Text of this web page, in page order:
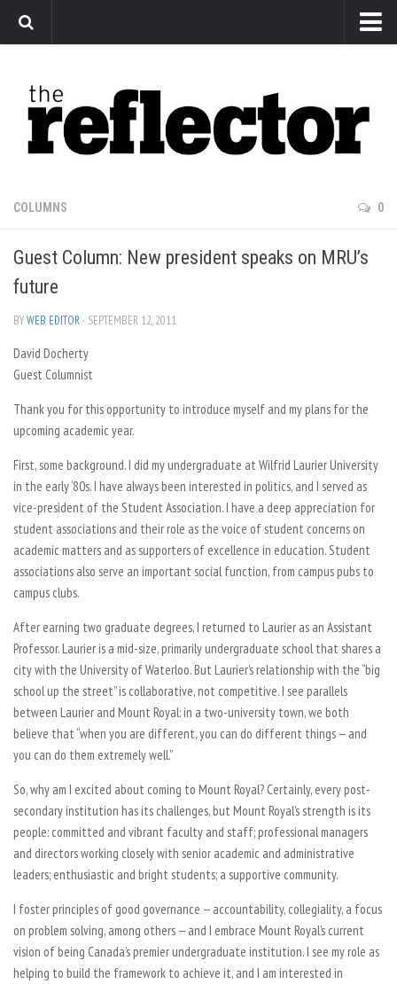
Arts
Features
Sports
Editorial
Privacy Policy
The Reflector x MRU Write Club
COLUMNS 0
Guest Column: New president speaks on MRU’s
future
BYWEB EDITOR · SEPTEMBER 12, 2011
David Docherty
Guest Columnist
Thank you for this opportunity to introduce myself and my plans for the
upcoming academic year.
First, some background. I did my undergraduate at Wilfrid Laurier University
in the early ‘80s. I have always been interested in politics, and I served as
vice-president of the Student Association. I have a deep appreciation for
student associations and their role as the voice of student concerns on
academic matters and as supporters of excellence in education. Student
associations also serve an important social function, from campus pubs to
campus clubs.
After earning two graduate degrees, I returned to Laurier as an Assistant
Professor. Laurier is a mid-size, primarily undergraduate school that shares a
city with the University of Waterloo. But Laurier’s relationship with the “big
school up the street” is collaborative, not competitive. I see parallels
between Laurier and Mount Royal: in a two-university town, we both
believe that “when you are different, you can do different things — and
you can do them extremely well.”
So, why am I excited about coming to Mount Royal? Certainly, every post-
secondary institution has its challenges, but Mount Royal’s strength is its
people: committed and vibrant faculty and staff; professional managers
and directors working closely with senior academic and administrative
leaders; enthusiastic and bright students; a supportive community.
I foster principles of good governance — accountability, collegiality, a focus
on problem solving, among others — and I embrace Mount Royal’s current
vision of being Canada’s premier undergraduate institution. I see my role as
helping to build the framework to achieve it, and I am interested in